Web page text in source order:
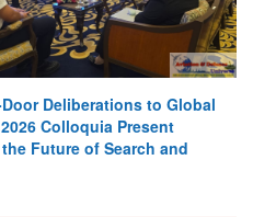
Deliberations to Global
Colloquia Present
Future of Search and